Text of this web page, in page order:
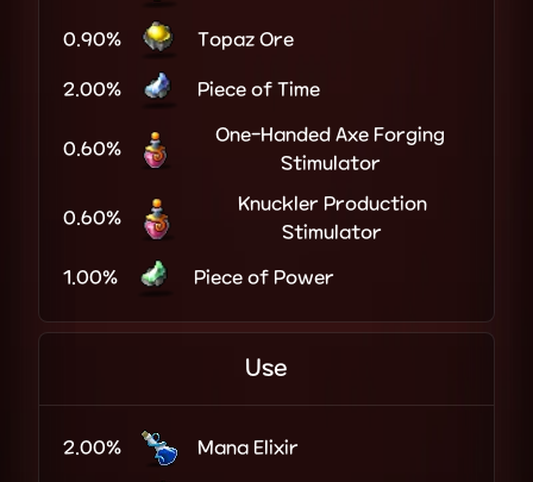
0.90% Topaz Ore
2.00% Piece of Time
0.60%
One-Handed Axe Forging
Stimulator
0.60%
Knuckler Production
Stimulator
1.00% Piece of Power
Use
2.00% Mana Elixir